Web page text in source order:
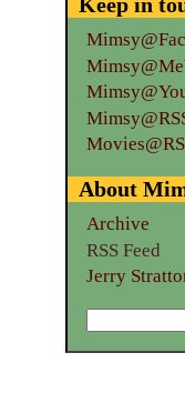
About
Archive
RSS Feed
Jerry